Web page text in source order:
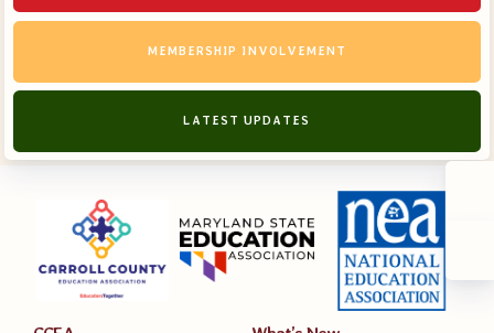
MEMBERSHIP INVOLVEMENT
LATEST UPDATES